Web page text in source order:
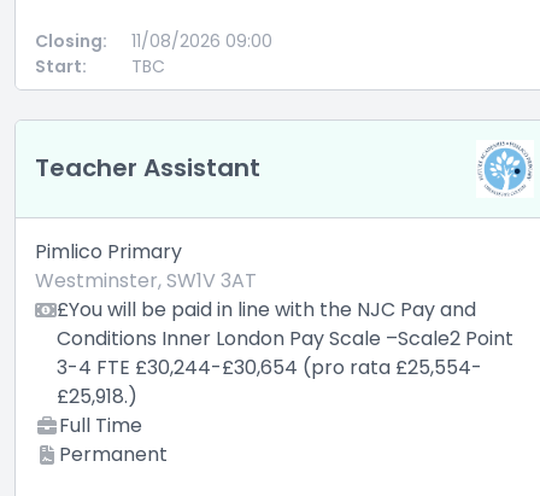
Closing:
11/08/2026 09:00
Start:
TBC
Teacher Assistant
Pimlico Primary
Westminster, SW1V 3AT
£You will be paid in line with the NJC Pay and
Conditions Inner London Pay Scale –Scale2 Point
3-4 FTE £30,244-£30,654 (pro rata £25,554-
£25,918.)
Full Time
Permanent